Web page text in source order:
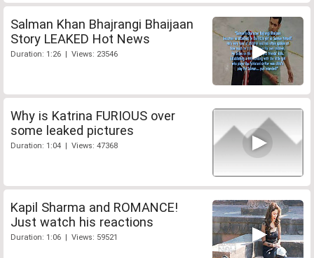
Salman Khan Bhajrangi Bhaijaan
Story LEAKED Hot News
Duration: 1:26 | Views: 23546
Why is Katrina FURIOUS over
some leaked pictures
Duration: 1:04 | Views: 47368
Kapil Sharma and ROMANCE!
Just watch his reactions
Duration: 1:06 | Views: 59521